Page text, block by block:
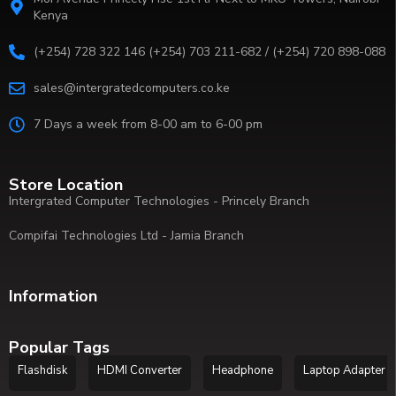
Kenya
(+254) 728 322 146 (+254) 703 211-682 / (+254) 720 898-088
sales@intergratedcomputers.co.ke
7 Days a week from 8-00 am to 6-00 pm
Store Location
Intergrated Computer Technologies - Princely Branch
Compifai Technologies Ltd - Jamia Branch
Information
Popular Tags
Flashdisk HDMI Converter Headphone Laptop Adapter